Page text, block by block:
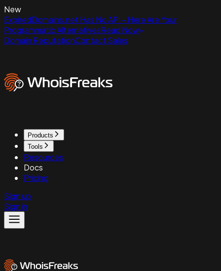
New
ExpiredDomains.net Has No API - Here Are Your
Programmatic AlternativesRead Now
Domain ReputationContact Sales
Products
Tools
Resources
Docs
Pricing
Sign up
Sign in